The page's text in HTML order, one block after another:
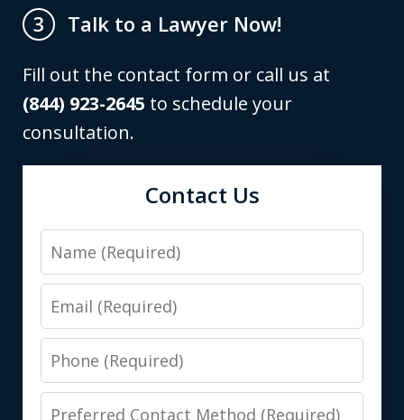
3 Talk to a Lawyer Now!
Fill out the contact form or call us at
(844) 923-2645 to schedule your
consultation.
Contact Us
Name
Email
Phone
Preferred